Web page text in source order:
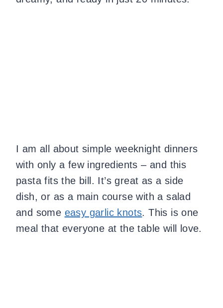
I am all about simple weeknight dinners
with only a few ingredients – and this
pasta fits the bill. It’s great as a side
dish, or as a main course with a salad
and some easy garlic knots. This is one
meal that everyone at the table will love.